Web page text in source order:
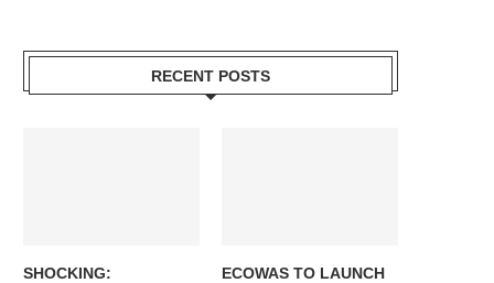
RECENT POSTS
SHOCKING:
ECOWAS TO LAUNCH